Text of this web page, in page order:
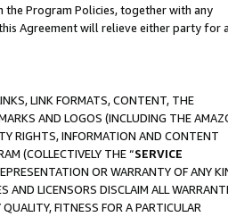
the Program Policies, together with any
Agreement will relieve either party for
LINK FORMATS, CONTENT, THE
AND LOGOS (INCLUDING THE
RIGHTS, INFORMATION AND CONTENT
(COLLECTIVELY THE “SERVICE
OR WARRANTY OF ANY
AND LICENSORS DISCLAIM ALL
FITNESS FOR A PARTICULAR